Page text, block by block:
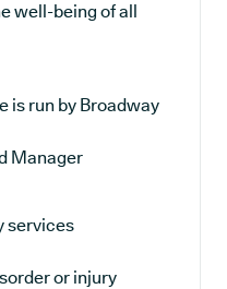
well-being of all
is run by Broadway
Manager
services
or injury